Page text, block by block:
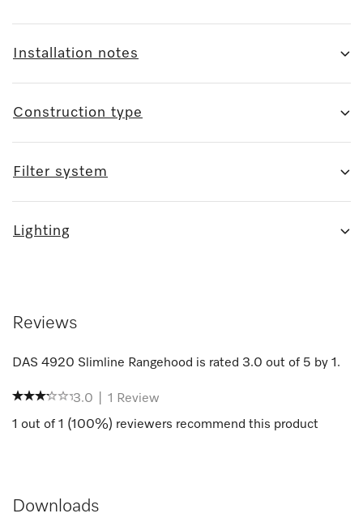
Installation notes
Construction type
Filter system
Lighting
Reviews
DAS 4920 Slimline Rangehood is rated 3.0 out of 5 by 1 .
3.0 1
Review
1 out of 1 (100%) reviewers recommend this product
Downloads